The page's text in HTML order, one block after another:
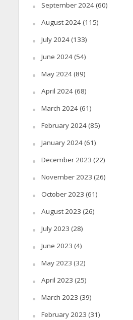
September 2024(60)
August 2024(115)
July 2024(133)
June 2024(54)
May 2024(89)
April 2024(68)
March 2024(61)
February 2024(85)
January 2024(61)
December 2023 (22)
November 2023 (26)
October 2023 (61)
August 2023 (26)
July 2023 (28)
June 2023 (4)
May 2023 (32)
April 2023 (25)
March 2023 (39)
February 2023 (31)